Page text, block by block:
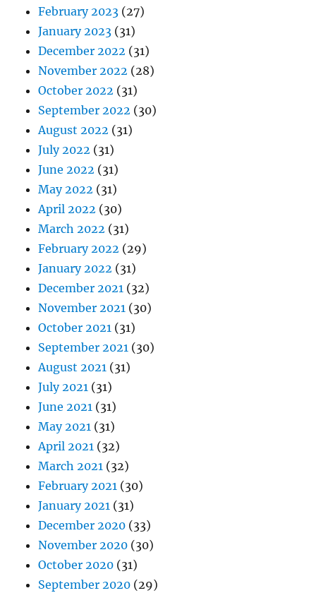
February 2023 (27)
January 2023 (31)
December 2022 (31)
November 2022 (28)
October 2022 (31)
September 2022 (30)
August 2022 (31)
July 2022 (31)
June 2022 (31)
May 2022 (31)
April 2022 (30)
March 2022 (31)
February 2022 (29)
January 2022 (31)
December 2021 (32)
November 2021 (30)
October 2021 (31)
September 2021 (30)
August 2021 (31)
July 2021 (31)
June 2021 (31)
May 2021 (31)
April 2021 (32)
March 2021 (32)
February 2021 (30)
January 2021 (31)
December 2020 (33)
November 2020 (30)
October 2020 (31)
September 2020 (29)